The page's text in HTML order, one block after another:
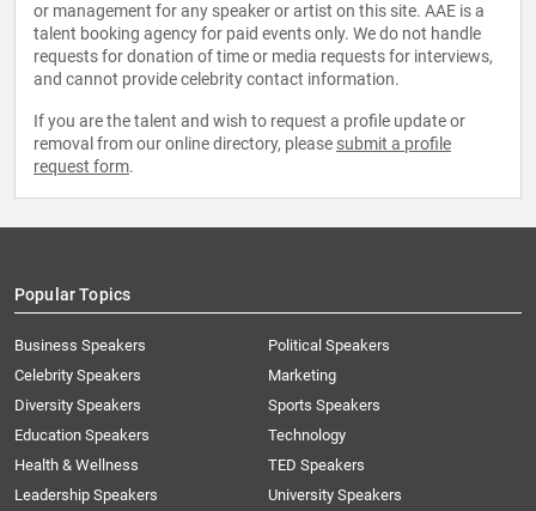
or management for any speaker or artist on this site. AAE is a
talent booking agency for paid events only. We do not handle
requests for donation of time or media requests for interviews,
and cannot provide celebrity contact information.
If you are the talent and wish to request a profile update or
removal from our online directory, please submit a profile
request form.
Popular Topics
Business Speakers
Celebrity Speakers
Diversity Speakers
Education Speakers
Health & Wellness
Leadership Speakers
Political Speakers
Marketing
Sports Speakers
Technology
TED Speakers
University Speakers